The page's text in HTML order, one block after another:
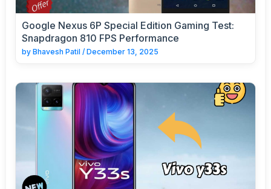
Google Nexus 6P Special Edition Gaming Test:
Snapdragon 810 FPS Performance
by Bhavesh Patil / December 13, 2025